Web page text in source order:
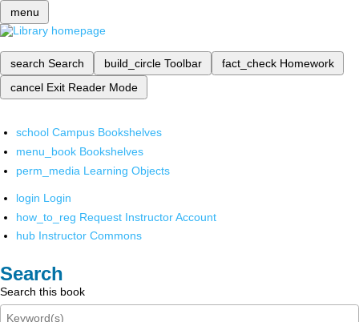
menu
search Search build_circle Toolbar fact_check Homework
cancel Exit Reader Mode
school Campus Bookshelves
menu_book Bookshelves
perm_media Learning Objects
login Login
how_to_reg Request Instructor Account
hub Instructor Commons
Search
Search this book